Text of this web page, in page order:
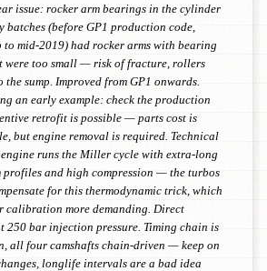
issue: rocker arm bearings in the cylinder
batches (before GP1 production code,
to mid-2019) had rocker arms with bearing
were too small — risk of fracture, rollers
sump. Improved from GP1 onwards.
an early example: check the production
retrofit is possible — parts cost is
but engine removal is required. Technical
runs the Miller cycle with extra-long
profiles and high compression — the turbos
for this thermodynamic trick, which
calibration more demanding. Direct
250 bar injection pressure. Timing chain is
all four camshafts chain-driven — keep on
longlife intervals are a bad idea